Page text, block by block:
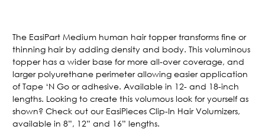
The EasiPart Medium human hair topper transforms fine or
thinning hair by adding density and body. This voluminous
topper has a wider base for more all-over coverage, and
larger polyurethane perimeter allowing easier application
of Tape ‘N Go or adhesive. Available in 12- and 18-inch
lengths. Looking to create this volumous look for yourself as
shown? Check out our EasiPieces Clip-In Hair Volumizers,
available in 8”, 12” and 16” lengths.